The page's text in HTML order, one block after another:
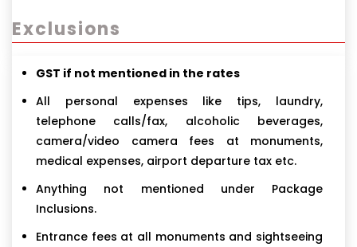
Exclusions
GST if not mentioned in the rates
All personal expenses like tips, laundry,
telephone calls/fax, alcoholic beverages,
camera/video camera fees at monuments,
medical expenses, airport departure tax etc.
Anything not mentioned under Package
Inclusions.
Entrance fees at all monuments and sightseeing